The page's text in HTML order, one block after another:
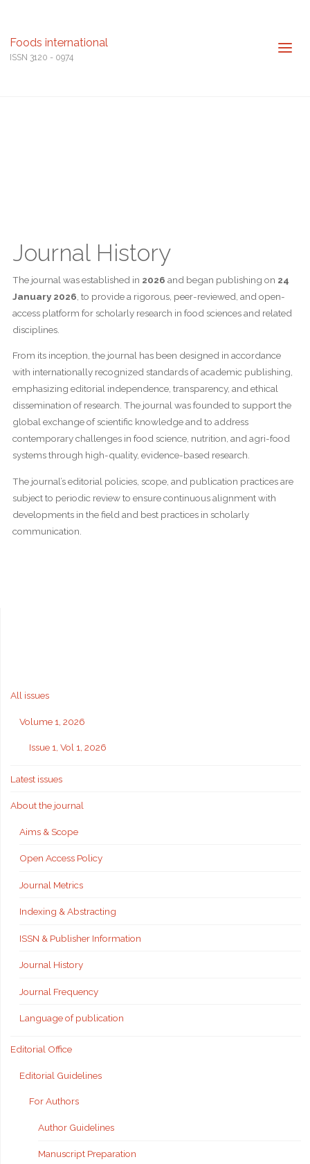
Foods international
ISSN 3120 - 0974
Journal History
The journal was established in 2026 and began publishing on 24
January 2026 , to provide a rigorous, peer-reviewed, and open-
access platform for scholarly research in food sciences and related
disciplines.
From its inception, the journal has been designed in accordance
with internationally recognized standards of academic publishing,
emphasizing editorial independence, transparency, and ethical
dissemination of research. The journal was founded to support the
global exchange of scientific knowledge and to address
contemporary challenges in food science, nutrition, and agri-food
systems through high-quality, evidence-based research.
The journal’s editorial policies, scope, and publication practices are
subject to periodic review to ensure continuous alignment with
developments in the field and best practices in scholarly
communication.
All issues
Volume 1, 2026
Issue 1, Vol 1, 2026
Latest issues
About the journal
Aims & Scope
Open Access Policy
Journal Metrics
Indexing & Abstracting
ISSN & Publisher Information
Journal History
Journal Frequency
Language of publication
Editorial Office
Editorial Guidelines
For Authors
Author Guidelines
Manuscript Preparation